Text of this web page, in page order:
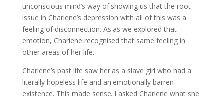
unconscious mind’s way of showing us that the root
issue in Charlene’s depression with all of this was a
feeling of disconnection. As as we explored that
emotion, Charlene recognised that same feeling in
other areas of her life.
Charlene’s past life saw her as a slave girl who had a
literally hopeless life and an emotionally barren
existence. This made sense. I asked Charlene what she